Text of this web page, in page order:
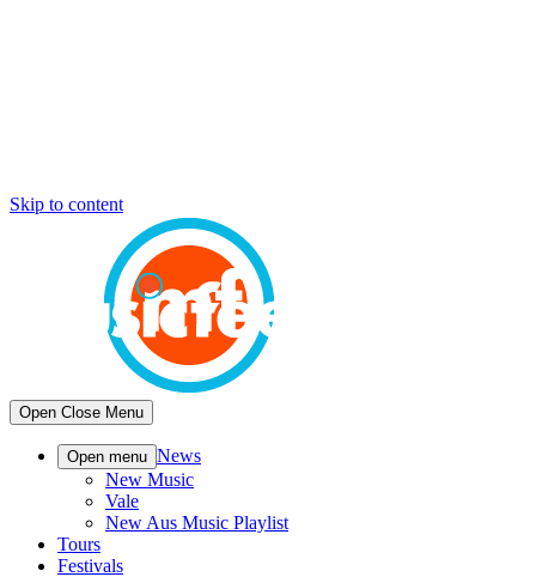
Skip to content
Open Close Menu
Open menu News
New Music
Vale
New Aus Music Playlist
Tours
Festivals